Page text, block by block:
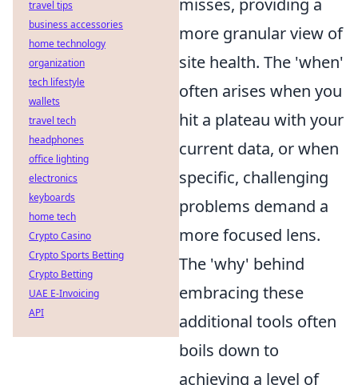
more granular view of
site health. The 'when'
often arises when you
hit a plateau with your
current data, or when
specific, challenging
problems demand a
more focused lens.
The 'why' behind
embracing these
additional tools often
boils down to
achieving a level of
travel tips
business accessories
home technology
organization
tech lifestyle
wallets
travel tech
headphones
office lighting
electronics
keyboards
home tech
Crypto Casino
Crypto Sports Betting
Crypto Betting
UAE E-Invoicing
API